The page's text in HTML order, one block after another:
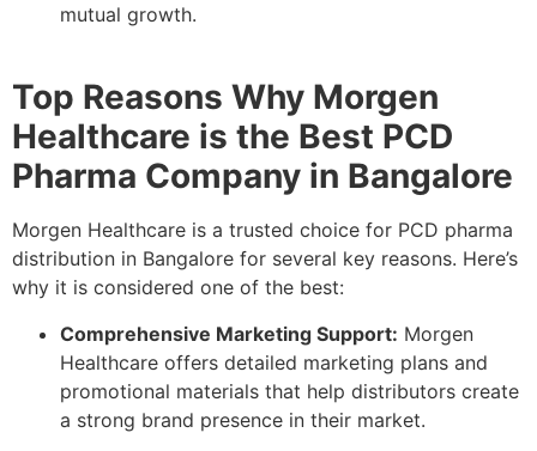
mutual growth.
Top Reasons Why Morgen
Healthcare is the Best PCD
Pharma Company in Bangalore
Morgen Healthcare is a trusted choice for PCD pharma
distribution in Bangalore for several key reasons. Here’s
why it is considered one of the best:
Comprehensive Marketing Support: Morgen
Healthcare offers detailed marketing plans and
promotional materials that help distributors create
a strong brand presence in their market.